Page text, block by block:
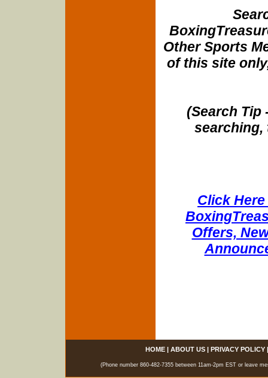
Other Sports
of this site
(Search Tip
searching,
Click
Offers,
HOME| ABOUT US| PRIVACY POLICY
(Phone number 860-482-7355 between 11am-2pm EST or leave